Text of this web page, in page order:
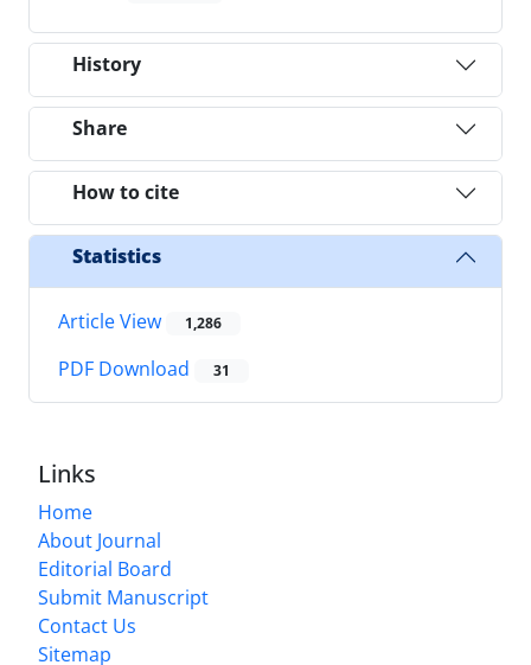
History
Share
How to cite
Statistics
Article View 1,286
PDF Download 31
Links
Home
About Journal
Editorial Board
Submit Manuscript
Contact Us
Sitemap